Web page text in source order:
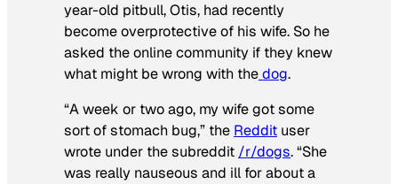
year-old pitbull, Otis, had recently
become overprotective of his wife. So he
asked the online community if they knew
what might be wrong with thedog.
“A week or two ago, my wife got some
sort of stomach bug,” the Reddit user
wrote under the subreddit /r/dogs. “She
was really nauseous and ill for about a